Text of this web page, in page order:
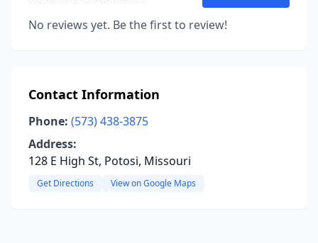
No reviews yet. Be the first to review!
Contact Information
Phone: (573) 438-3875
Address:
128 E High St, Potosi, Missouri
Get Directions View on Google Maps